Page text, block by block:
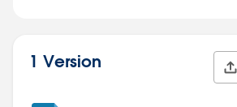
1 Version